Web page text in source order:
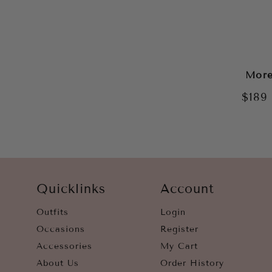
$189
Quicklinks
Outfits
Occasions
Accessories
About Us
Account
Login
Register
My Cart
Order History